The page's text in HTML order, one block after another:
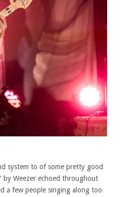
system to of some pretty good
by Weezer echoed throughout
a few people singing along too